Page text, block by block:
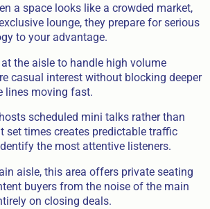
a space looks like a crowded market,
lounge, they prepare for serious
to your advantage.
the aisle to handle high volume
casual interest without blocking deeper
lines moving fast.
scheduled mini talks rather than
set times creates predictable traffic
the most attentive listeners.
aisle, this area offers private seating
buyers from the noise of the main
on closing deals.